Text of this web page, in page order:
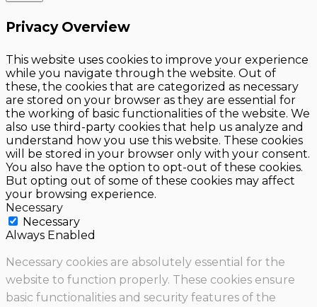
Privacy Overview
This website uses cookies to improve your experience
while you navigate through the website. Out of
these, the cookies that are categorized as necessary
are stored on your browser as they are essential for
the working of basic functionalities of the website. We
also use third-party cookies that help us analyze and
understand how you use this website. These cookies
will be stored in your browser only with your consent.
You also have the option to opt-out of these cookies.
But opting out of some of these cookies may affect
your browsing experience.
Necessary
Necessary
Always Enabled
Necessary cookies are absolutely essential for the
website to function properly. These cookies ensure
basic functionalities and security features of the